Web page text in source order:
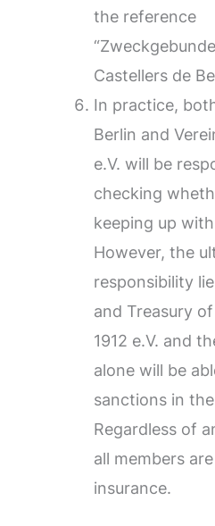
the reference
Castellers de
In practice,
Berlin and
e.V. will be
checking
keeping up
However, the
responsibility
and Treasury
1912 e.V. and
alone will be
sanctions in
Regardless of
all members
insurance.